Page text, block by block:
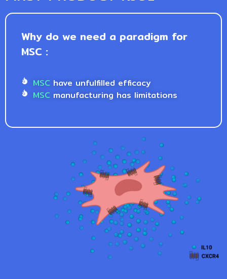
Why do we need a paradigm for
MSC :
MSC have unfulfilled efficacy
MSC manufacturing has limitations